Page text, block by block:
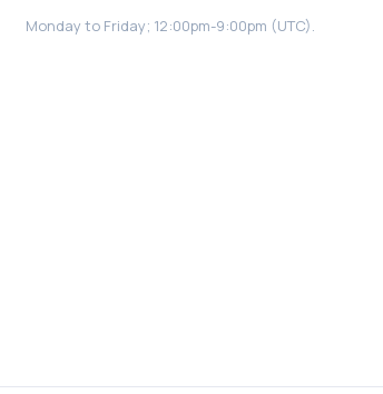
Monday to Friday; 12:00pm-9:00pm (UTC).